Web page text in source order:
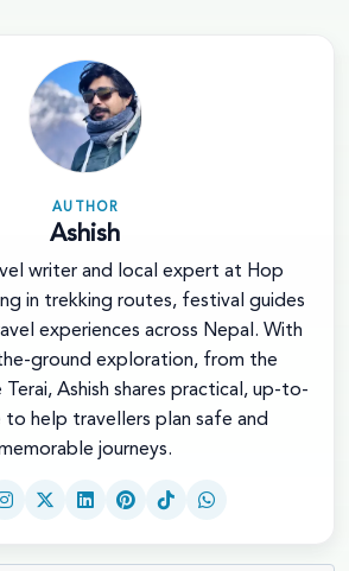
AUTHOR
Ashish
writer and local expert at Hop
in trekking routes, festival guides
experiences across Nepal. With
ground exploration, from the
Terai, Ashish shares practical, up-to-
help travellers plan safe and
journeys.